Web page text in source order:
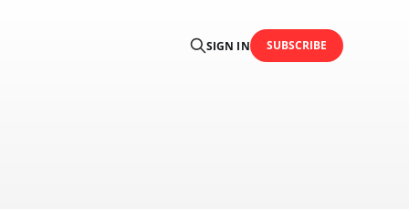
SIGN IN SUBSCRIBE